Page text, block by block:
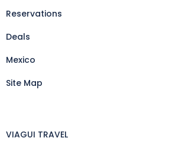
Reservations
Deals
Mexico
Site Map
VIAGUI TRAVEL